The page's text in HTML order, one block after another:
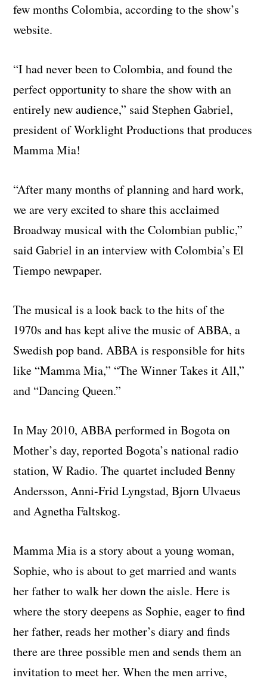
few months Colombia, according to the show’s
website.
“I had never been to Colombia, and found the
perfect opportunity to share the show with an
entirely new audience,” said Stephen Gabriel,
president of Worklight Productions that produces
Mamma Mia!
“After many months of planning and hard work,
we are very excited to share this acclaimed
Broadway musical with the Colombian public,”
said Gabriel in an interview with Colombia’s El
Tiempo newpaper.
The musical is a look back to the hits of the
1970s and has kept alive the music of ABBA, a
Swedish pop band. ABBA is responsible for hits
like “Mamma Mia,” “The Winner Takes it All,”
and “Dancing Queen.”
In May 2010, ABBA performed in Bogota on
Mother’s day, reported Bogota’s national radio
station, W Radio. The quartet included Benny
Andersson, Anni-Frid Lyngstad, Bjorn Ulvaeus
and Agnetha Faltskog.
Mamma Mia is a story about a young woman,
Sophie, who is about to get married and wants
her father to walk her down the aisle. Here is
where the story deepens as Sophie, eager to find
her father, reads her mother’s diary and finds
there are three possible men and sends them an
invitation to meet her. When the men arrive,